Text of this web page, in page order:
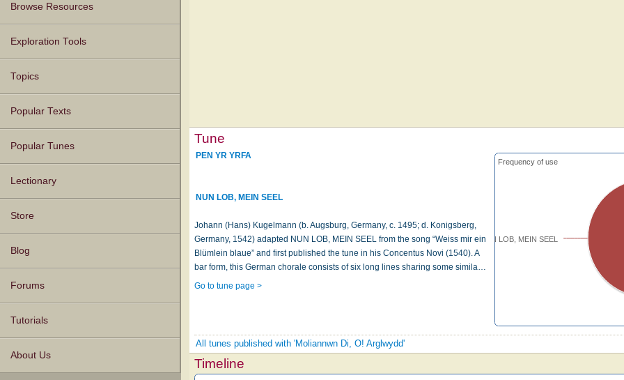
Browse Resources
Texts
Tunes
Instances
People
Hymnals
Exploration Tools
Topics
Popular Texts
Popular Tunes
Lectionary
Store
Blog
Forums
Tutorials
About Us
Tune
NUN LOB, MEIN SEEL
Frequency of use
PEN YR YRFA
NUN LOB, MEIN SEEL
Johann (Hans) Kugelmann (b. Augsburg, Germany, c. 1495; d. Konigsberg,
Germany, 1542) adapted NUN LOB, MEIN SEEL from the song “Weiss mir ein
Blümlein blaue” and first published the tune in his Concentus Novi (1540). A
bar form, this German chorale consists of six long lines sharing some simila…
Go to tune page >
All tunes published with 'Moliannwn Di, O! Arglwydd'
Timeline